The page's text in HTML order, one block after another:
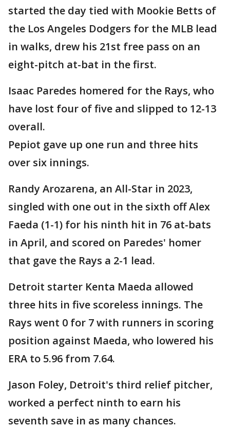
started the day tied with Mookie Betts of
the Los Angeles Dodgers for the MLB lead
in walks, drew his 21st free pass on an
eight-pitch at-bat in the first.
Isaac Paredes homered for the Rays, who
have lost four of five and slipped to 12-13
overall.
Pepiot gave up one run and three hits
over six innings.
Randy Arozarena, an All-Star in 2023,
singled with one out in the sixth off Alex
Faeda (1-1) for his ninth hit in 76 at-bats
in April, and scored on Paredes' homer
that gave the Rays a 2-1 lead.
Detroit starter Kenta Maeda allowed
three hits in five scoreless innings. The
Rays went 0 for 7 with runners in scoring
position against Maeda, who lowered his
ERA to 5.96 from 7.64.
Jason Foley, Detroit's third relief pitcher,
worked a perfect ninth to earn his
seventh save in as many chances.